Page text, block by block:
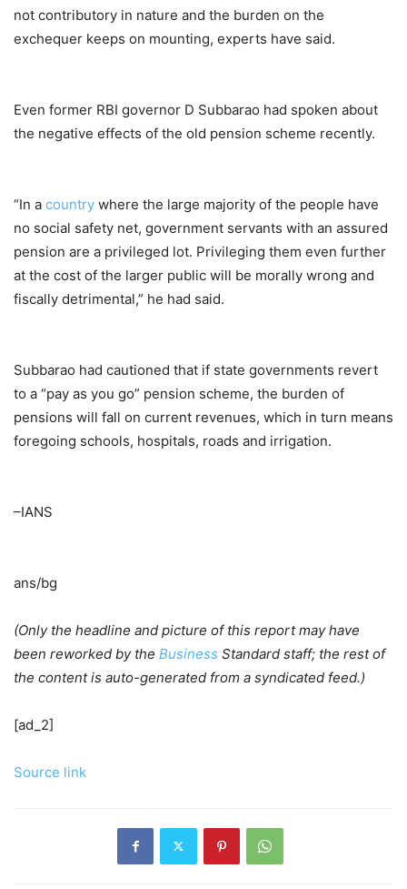
not contributory in nature and the burden on the
exchequer keeps on mounting, experts have said.
Even former RBI governor D Subbarao had spoken about
the negative effects of the old pension scheme recently.
“In a country where the large majority of the people have
no social safety net, government servants with an assured
pension are a privileged lot. Privileging them even further
at the cost of the larger public will be morally wrong and
fiscally detrimental,” he had said.
Subbarao had cautioned that if state governments revert
to a “pay as you go” pension scheme, the burden of
pensions will fall on current revenues, which in turn means
foregoing schools, hospitals, roads and irrigation.
–IANS
ans/bg
(Only the headline and picture of this report may have
been reworked by the Business Standard staff; the rest of
the content is auto-generated from a syndicated feed.)
[ad_2]
Source link